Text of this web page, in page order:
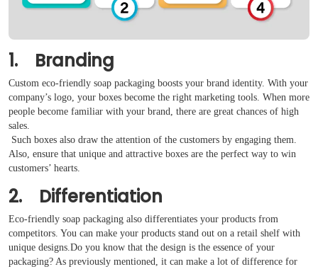
1. Branding
Custom eco-friendly soap packaging boosts your brand identity. With your
company’s logo, your boxes become the right marketing tools. When more
people become familiar with your brand, there are great chances of high
sales.
Such boxes also draw the attention of the customers by engaging them.
Also, ensure that unique and attractive boxes are the perfect way to win
customers’ hearts.
2. Differentiation
Eco-friendly soap packaging also differentiates your products from
competitors. You can make your products stand out on a retail shelf with
unique designs.Do you know that the design is the essence of your
packaging? As previously mentioned, it can make a lot of difference for